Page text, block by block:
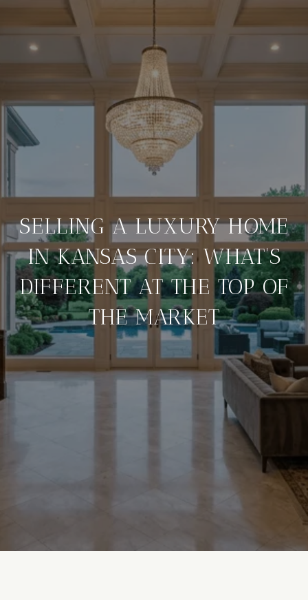
SELLING A LUXURY HOME
IN KANSAS CITY: WHAT'S
DIFFERENT AT THE TOP OF
THE MARKET